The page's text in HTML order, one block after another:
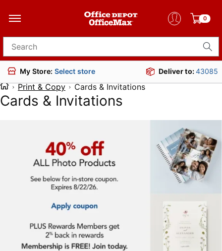
0
Search for products
My Store: Select store Deliver to:43085
Print & Copy Cards & Invitations
Cards & Invitations